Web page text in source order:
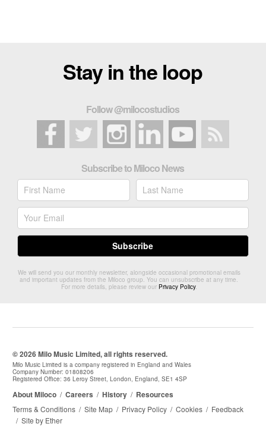
Stay in the loop
Follow @milocostudios
Subscribe to Miloco News
We will send you our monthly newsletter, alongside occasional promotional emails
and important updates from the Miloco group. You can unsubscribe at any time.
For more details, please review our Privacy Policy.
© 2026 Milo Music Limited, all rights reserved.
Milo Music Limited is a company registered in England and Wales
Company Number: 01808206
Registered Office: 36 Leroy Street, London, England, SE1 4SP
About Miloco / Careers / History / Resources
Terms & Conditions / Site Map / Privacy Policy / Cookies / Feedback
/ Site by Ether